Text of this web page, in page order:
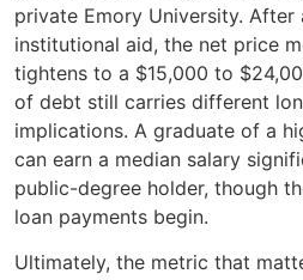
private Emory University.
institutional aid, the net price
tightens to a $15,000 to
of debt still carries different
implications. A graduate of a
can earn a median salary
public-degree holder, though
loan payments begin.
Ultimately, the metric that